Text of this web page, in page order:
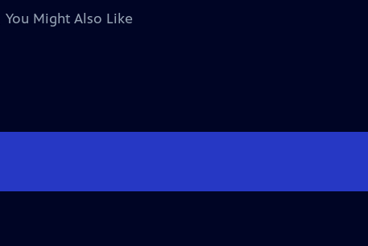
You Might Also Like